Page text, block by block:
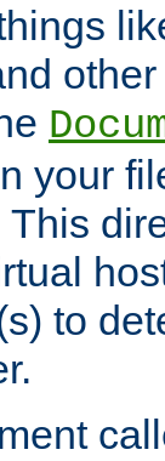
your
to